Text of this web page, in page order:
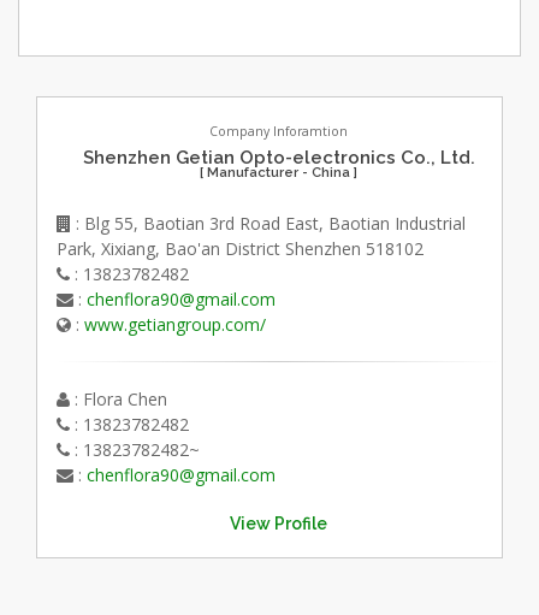
Company Inforamtion
Shenzhen Getian Opto-electronics Co., Ltd.
[ Manufacturer - China ]
: Blg 55, Baotian 3rd Road East, Baotian Industrial
Park, Xixiang, Bao'an District Shenzhen 518102
: 13823782482
: chenflora90@gmail.com
: www.getiangroup.com/
: Flora Chen
: 13823782482
: 13823782482~
: chenflora90@gmail.com
View Profile